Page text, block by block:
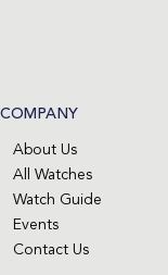
COMPANY
About Us
All Watches
Watch Guide
Events
Contact Us